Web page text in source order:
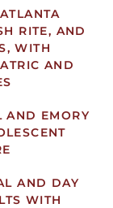
RITE, AND
WITH
AND
AND EMORY
AND DAY
WITH